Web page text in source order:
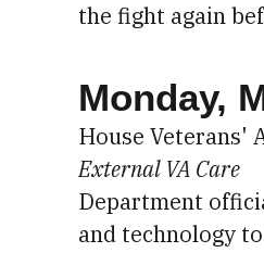
the fight again
Monday,
House Veterans'
External VA Care
Department
and technology